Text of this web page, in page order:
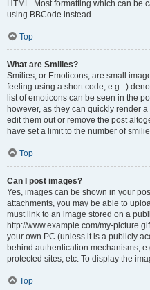
HTML. Most formatting which can be
using BBCode instead.
Top
What are Smilies?
Smilies, or Emoticons, are small
feeling using a short code, e.g. :)
list of emoticons can be seen in the
however, as they can quickly render
edit them out or remove the post
have set a limit to the number of
Top
Can I post images?
Yes, images can be shown in your
attachments, you may be able to
must link to an image stored on a
http://www.example.com/my-
your own PC (unless it is a publicly
behind authentication mechanisms,
protected sites, etc. To display the
Top